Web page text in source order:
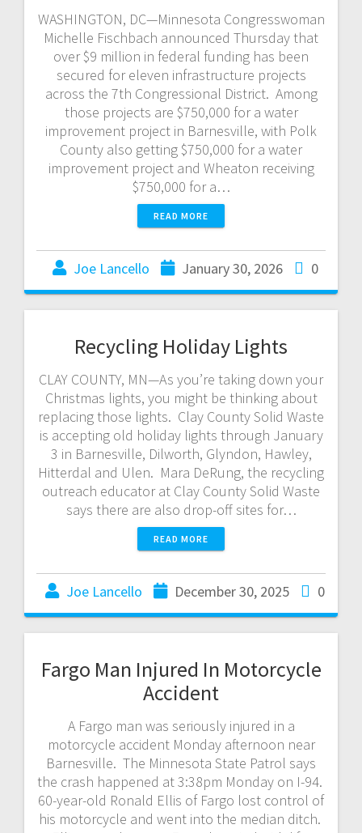
WASHINGTON, DC—Minnesota Congresswoman
Michelle Fischbach announced Thursday that
over $9 million in federal funding has been
secured for eleven infrastructure projects
across the 7th Congressional District. Among
those projects are $750,000 for a water
improvement project in Barnesville, with Polk
County also getting $750,000 for a water
improvement project and Wheaton receiving
$750,000 for a…
READ MORE
Joe Lancello January 30, 2026 0
Recycling Holiday Lights
CLAY COUNTY, MN—As you’re taking down your
Christmas lights, you might be thinking about
replacing those lights. Clay County Solid Waste
is accepting old holiday lights through January
3 in Barnesville, Dilworth, Glyndon, Hawley,
Hitterdal and Ulen. Mara DeRung, the recycling
outreach educator at Clay County Solid Waste
says there are also drop-off sites for…
READ MORE
Joe Lancello December 30, 2025 0
Fargo Man Injured In Motorcycle
Accident
A Fargo man was seriously injured in a
motorcycle accident Monday afternoon near
Barnesville. The Minnesota State Patrol says
the crash happened at 3:38pm Monday on I-94.
60-year-old Ronald Ellis of Fargo lost control of
his motorcycle and went into the median ditch.